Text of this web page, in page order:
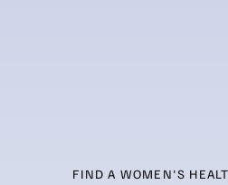
FIND A WOMEN'S